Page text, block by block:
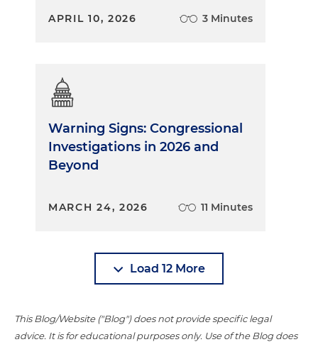
APRIL 10, 2026 3 Minutes
Warning Signs: Congressional
Investigations in 2026 and
Beyond
MARCH 24, 2026 11 Minutes
Load 12 More
This Blog/Website ("Blog") does not provide specific legal
advice. It is for educational purposes only. Use of the Blog does